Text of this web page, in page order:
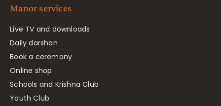
Manor services
Live TV and downloads
Daily darshan
Book a ceremony
Online shop
Schools and Krishna Club
Youth Club